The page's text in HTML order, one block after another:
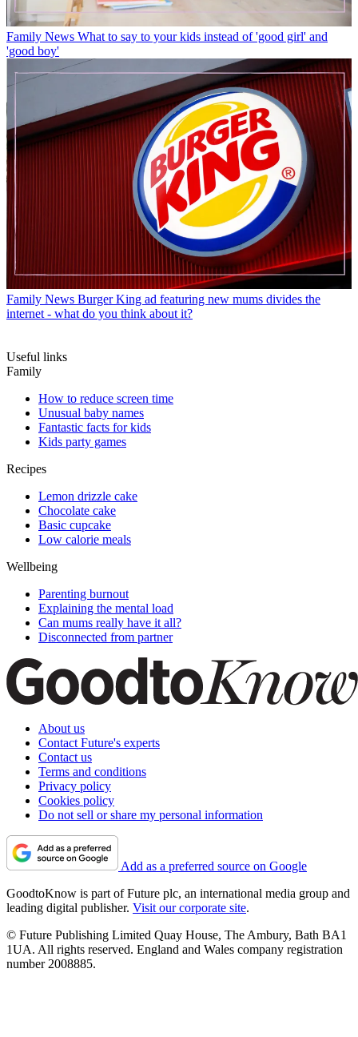
Family News What to say to your kids instead of 'good girl' and
'good boy'
Family News Burger King ad featuring new mums divides the
internet - what do you think about it?
Useful links
Family
How to reduce screen time
Unusual baby names
Fantastic facts for kids
Kids party games
Recipes
Lemon drizzle cake
Chocolate cake
Basic cupcake
Low calorie meals
Wellbeing
Parenting burnout
Explaining the mental load
Can mums really have it all?
Disconnected from partner
About us
Contact Future's experts
Contact us
Terms and conditions
Privacy policy
Cookies policy
Do not sell or share my personal information
Add as a preferred source on Google
GoodtoKnow is part of Future plc, an international media group and
leading digital publisher. Visit our corporate site.
© Future Publishing Limited Quay House, The Ambury, Bath BA1
1UA. All rights reserved. England and Wales company registration
number 2008885.